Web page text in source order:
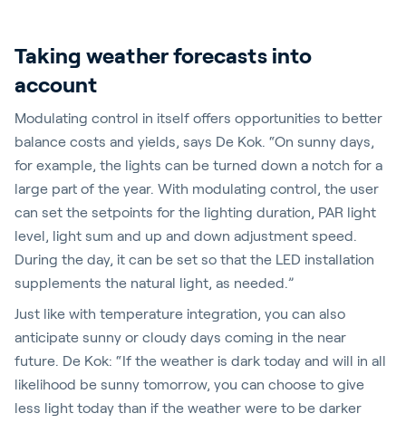
Taking weather forecasts into
account
Modulating control in itself offers opportunities to better
balance costs and yields, says De Kok. “On sunny days,
for example, the lights can be turned down a notch for a
large part of the year. With modulating control, the user
can set the setpoints for the lighting duration, PAR light
level, light sum and up and down adjustment speed.
During the day, it can be set so that the LED installation
supplements the natural light, as needed.”
Just like with temperature integration, you can also
anticipate sunny or cloudy days coming in the near
future. De Kok: “If the weather is dark today and will in all
likelihood be sunny tomorrow, you can choose to give
less light today than if the weather were to be darker